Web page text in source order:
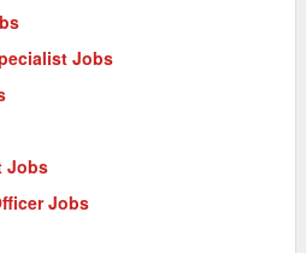
Jobs
Jobs
Jobs